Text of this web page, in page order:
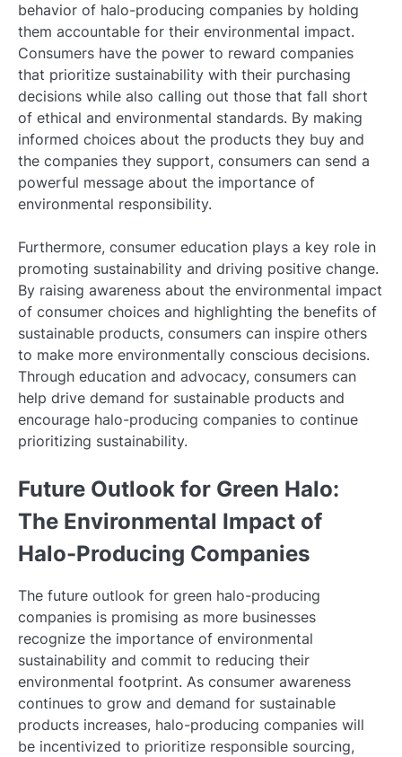
behavior of halo-producing companies by holding
them accountable for their environmental impact.
Consumers have the power to reward companies
that prioritize sustainability with their purchasing
decisions while also calling out those that fall short
of ethical and environmental standards. By making
informed choices about the products they buy and
the companies they support, consumers can send a
powerful message about the importance of
environmental responsibility.
Furthermore, consumer education plays a key role in
promoting sustainability and driving positive change.
By raising awareness about the environmental impact
of consumer choices and highlighting the benefits of
sustainable products, consumers can inspire others
to make more environmentally conscious decisions.
Through education and advocacy, consumers can
help drive demand for sustainable products and
encourage halo-producing companies to continue
prioritizing sustainability.
Future Outlook for Green Halo:
The Environmental Impact of
Halo-Producing Companies
The future outlook for green halo-producing
companies is promising as more businesses
recognize the importance of environmental
sustainability and commit to reducing their
environmental footprint. As consumer awareness
continues to grow and demand for sustainable
products increases, halo-producing companies will
be incentivized to prioritize responsible sourcing,